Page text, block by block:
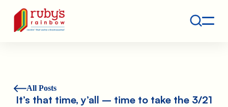
Ruby's Rainbow is a 501(c)(3) non-profit org.
All Posts
It’s that time, y’all – time to take the 3/21